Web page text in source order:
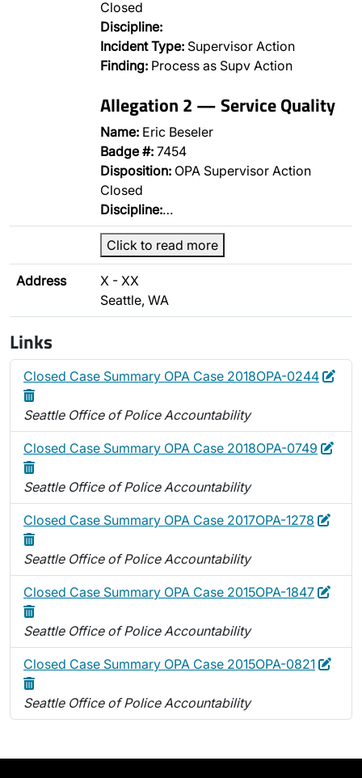
Closed
Discipline:
Incident Type: Supervisor Action
Finding: Process as Supv Action
Allegation 2 — Service Quality
Name: Eric Beseler
Badge #: 7454
Disposition: OPA Supervisor Action
Closed
Discipline:…
Click to read more
Address
X - XX
Seattle, WA
Links
Closed Case Summary OPA Case 2018OPA-0244 Edit
Seattle Office of Police Accountability
Closed Case Summary OPA Case 2018OPA-0749 Edit
Seattle Office of Police Accountability
Closed Case Summary OPA Case 2017OPA-1278 Edit
Seattle Office of Police Accountability
Closed Case Summary OPA Case 2015OPA-1847 Edit
Seattle Office of Police Accountability
Closed Case Summary OPA Case 2015OPA-0821 Edit
Seattle Office of Police Accountability